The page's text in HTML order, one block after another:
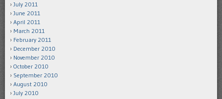
July 2011
June 2011
April 2011
March 2011
February 2011
December 2010
November 2010
October 2010
September 2010
August 2010
July 2010